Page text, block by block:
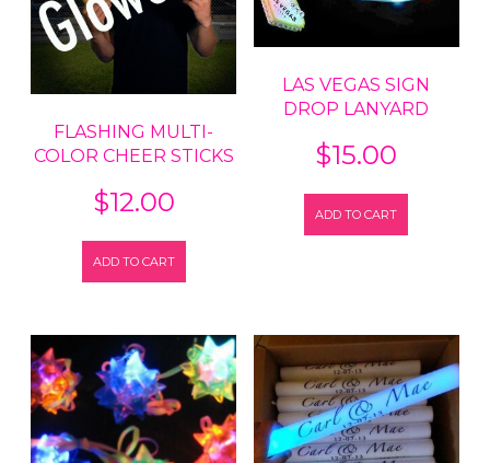
FLASHING MULTI-
COLOR CHEER STICKS
$12.00
ADD TO CART
LAS VEGAS SIGN
DROP LANYARD
$15.00
ADD TO CART